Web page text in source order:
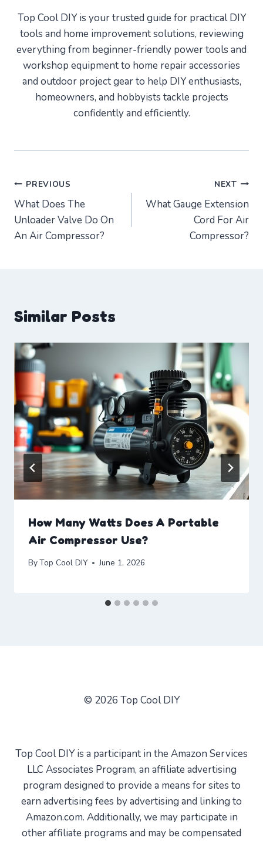
Top Cool DIY is your trusted guide for practical DIY
tools and home improvement solutions, reviewing
everything from beginner-friendly power tools and
workshop equipment to home repair accessories
and outdoor project gear to help DIY enthusiasts,
homeowners, and hobbyists tackle projects
confidently and efficiently.
Post
navigation
PREVIOUS
What Does The
Unloader Valve Do On
An Air Compressor?
NEXT
What Gauge Extension
Cord For Air
Compressor?
Similar Posts
How Many Watts Does A Portable
Air Compressor Use?
ByTop Cool DIY June 1, 2026
© 2026 Top Cool DIY
Top Cool DIY is a participant in the Amazon Services
LLC Associates Program, an affiliate advertising
program designed to provide a means for sites to
earn advertising fees by advertising and linking to
Amazon.com. Additionally, we may participate in
other affiliate programs and may be compensated